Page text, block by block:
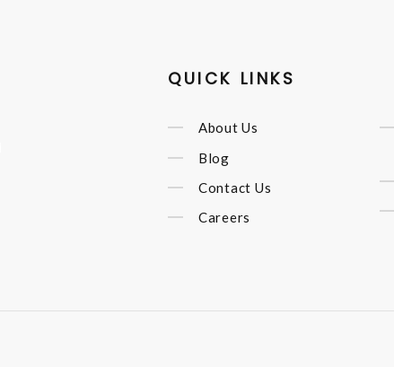
QUICK LINKS
About Us
Blog
Contact Us
Careers